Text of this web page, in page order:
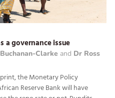
a governance issue
Clarke and Dr Ross
the Monetary Policy
Reserve Bank will have